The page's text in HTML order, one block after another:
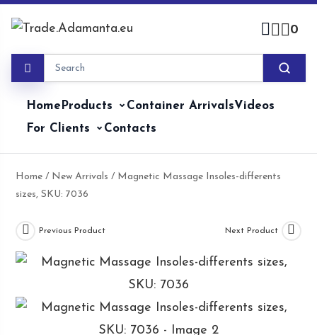
0
HomeProducts Container ArrivalsVideos
For Clients
Contacts
Home / New Arrivals / Magnetic Massage Insoles-differents
sizes, SKU: 7036
Previous Product Next Product